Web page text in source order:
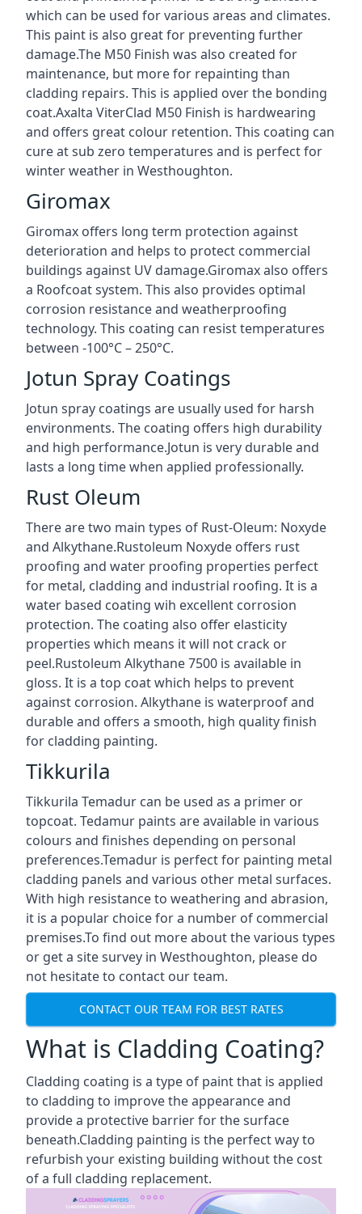
which can be used for various areas and climates.
This paint is also great for preventing further
damage.The M50 Finish was also created for
maintenance, but more for repainting than
cladding repairs. This is applied over the bonding
coat.Axalta ViterClad M50 Finish is hardwearing
and offers great colour retention. This coating can
cure at sub zero temperatures and is perfect for
winter weather in Westhoughton.
Giromax
Giromax offers long term protection against
deterioration and helps to protect commercial
buildings against UV damage.Giromax also offers
a Roofcoat system. This also provides optimal
corrosion resistance and weatherproofing
technology. This coating can resist temperatures
between -100°C – 250°C.
Jotun Spray Coatings
Jotun spray coatings are usually used for harsh
environments. The coating offers high durability
and high performance.Jotun is very durable and
lasts a long time when applied professionally.
Rust Oleum
There are two main types of Rust-Oleum: Noxyde
and Alkythane.Rustoleum Noxyde offers rust
proofing and water proofing properties perfect
for metal, cladding and industrial roofing. It is a
water based coating wih excellent corrosion
protection. The coating also offer elasticity
properties which means it will not crack or
peel.Rustoleum Alkythane 7500 is available in
gloss. It is a top coat which helps to prevent
against corrosion. Alkythane is waterproof and
durable and offers a smooth, high quality finish
for cladding painting.
Tikkurila
Tikkurila Temadur can be used as a primer or
topcoat. Tedamur paints are available in various
colours and finishes depending on personal
preferences.Temadur is perfect for painting metal
cladding panels and various other metal surfaces.
With high resistance to weathering and abrasion,
it is a popular choice for a number of commercial
premises.To find out more about the various types
or get a site survey in Westhoughton, please do
not hesitate to contact our team.
CONTACT OUR TEAM FOR BEST RATES
What is Cladding Coating?
Cladding coating is a type of paint that is applied
to cladding to improve the appearance and
provide a protective barrier for the surface
beneath.Cladding painting is the perfect way to
refurbish your existing building without the cost
of a full cladding replacement.